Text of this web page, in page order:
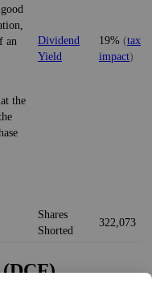
an
the
Dividend
Yield
19% (tax
impact)
Shares
Shorted
322,073